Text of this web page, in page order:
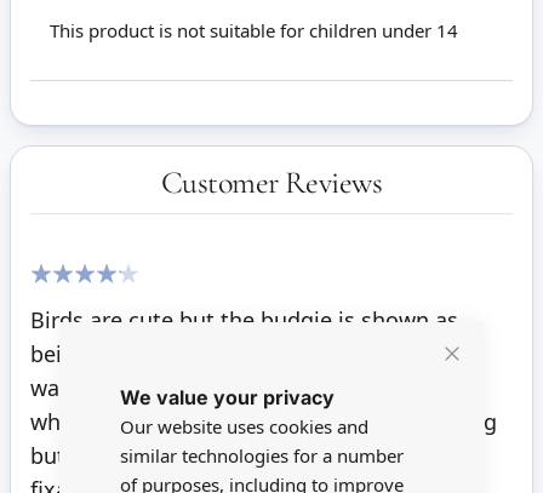
We value your privacy
Our website uses cookies and
similar technologies for a number
of purposes, including to improve
This product is not suitable for children under 14
Customer Reviews
Birds are cute but the budgie is shown as
being blue white and yellow which is what I
was hoping for but mine is just blue and
white. Also I thought they were free standing
but it seems I will need to use some sort of